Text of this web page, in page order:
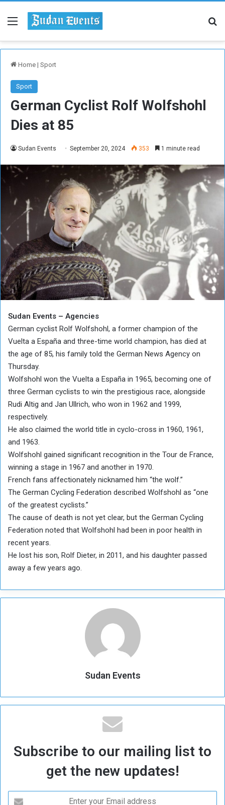
Menu
Home | Sport
Sport
German Cyclist Rolf Wolfshohl
Dies at 85
Sudan Events September 20, 2024 353 1 minute read
Sudan Events – Agencies
German cyclist Rolf Wolfshohl, a former champion of the
Vuelta a España and three-time world champion, has died at
the age of 85, his family told the German News Agency on
Thursday.
Wolfshohl won the Vuelta a España in 1965, becoming one of
three German cyclists to win the prestigious race, alongside
Rudi Altig and Jan Ullrich, who won in 1962 and 1999,
respectively.
He also claimed the world title in cyclo-cross in 1960, 1961,
and 1963.
Wolfshohl gained significant recognition in the Tour de France,
winning a stage in 1967 and another in 1970.
French fans affectionately nicknamed him “the wolf.”
The German Cycling Federation described Wolfshohl as “one
of the greatest cyclists.”
The cause of death is not yet clear, but the German Cycling
Federation noted that Wolfshohl had been in poor health in
recent years.
He lost his son, Rolf Dieter, in 2011, and his daughter passed
away a few years ago.
Sudan Events
Subscribe to our mailing list to
get the new updates!